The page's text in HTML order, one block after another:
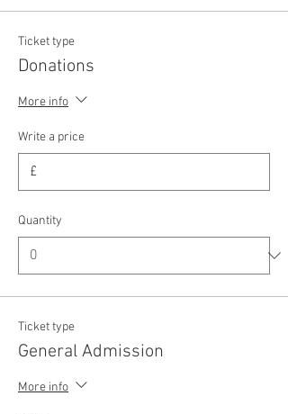
Ticket type
Donations
More info
Write a price
£
Quantity
Ticket type
General Admission
More info